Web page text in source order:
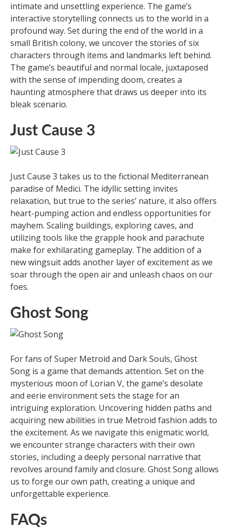
intimate and unsettling experience. The game’s
interactive storytelling connects us to the world in a
profound way. Set during the end of the world in a
small British colony, we uncover the stories of six
characters through items and landmarks left behind.
The game’s beautiful and normal locale, juxtaposed
with the sense of impending doom, creates a
haunting atmosphere that draws us deeper into its
bleak scenario.
Just Cause 3
Just Cause 3 takes us to the fictional Mediterranean
paradise of Medici. The idyllic setting invites
relaxation, but true to the series’ nature, it also offers
heart-pumping action and endless opportunities for
mayhem. Scaling buildings, exploring caves, and
utilizing tools like the grapple hook and parachute
make for exhilarating gameplay. The addition of a
new wingsuit adds another layer of excitement as we
soar through the open air and unleash chaos on our
foes.
Ghost Song
For fans of Super Metroid and Dark Souls, Ghost
Song is a game that demands attention. Set on the
mysterious moon of Lorian V, the game’s desolate
and eerie environment sets the stage for an
intriguing exploration. Uncovering hidden paths and
acquiring new abilities in true Metroid fashion adds to
the excitement. As we navigate this enigmatic world,
we encounter strange characters with their own
stories, including a deeply personal narrative that
revolves around family and closure. Ghost Song allows
us to forge our own path, creating a unique and
unforgettable experience.
FAQs